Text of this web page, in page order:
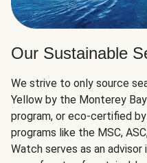
Our Sustainable
We strive to only source
Yellow by the Monterey
program, or eco-certified
programs like the MSC,
Watch serves as an